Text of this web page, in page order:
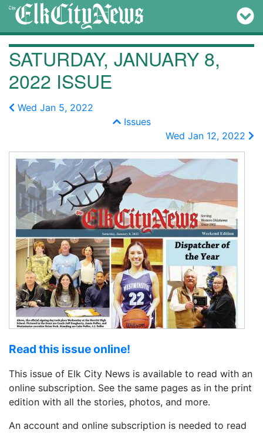
SATURDAY, JANUARY 8,
2022 ISSUE
Wed Jan 5, 2022
Issues
Wed Jan 12, 2022
Read this issue online!
This issue of Elk City News is available to read with an
online subscription. See the same pages as in the print
edition with all the stories, photos, and more.
An account and online subscription is needed to read